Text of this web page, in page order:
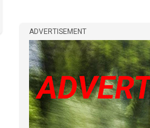
ADVERTISEMENT